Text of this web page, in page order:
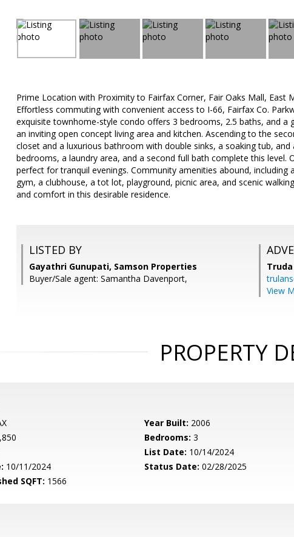
Prime Location with Proximity to Fairfax Corner, Fair Oaks Mall, East
Effortless commuting with convenient access to I-66, Fairfax Co.
exquisite townhome-style condo offers 3 bedrooms, 2.5 baths, and a
an inviting open concept living area and kitchen. Ascending to the
closet and a luxurious bathroom with double sinks, a soaking tub,
bedrooms, a laundry area, and a second full bath complete this
perfect for tranquil evenings. Community amenities abound, including
gym, a clubhouse, a tot lot, playground, picnic area, and scenic
and comfort in this desirable residence.
LISTED BY
Gayathri Gunupati, Samson Properties
Buyer/Sale agent: Samantha Davenport,
View
PROPERTY
Year Built: 2006
Bedrooms: 3
List Date: 10/14/2024
10/11/2024 Status Date: 02/28/2025
SQFT: 1566